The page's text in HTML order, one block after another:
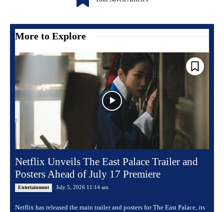
More to Explore
Netflix Unveils The East Palace Trailer and
Posters Ahead of July 17 Premiere
Entertainment July 5, 2026 11:14 am
Netflix has released the main trailer and posters for The East Palace, its